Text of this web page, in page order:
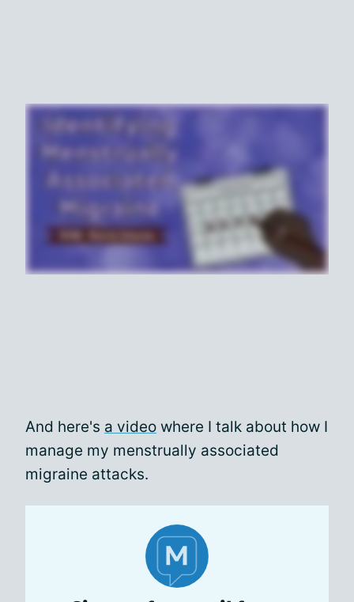
And here's a video where I talk about how I
manage my menstrually associated
migraine attacks.